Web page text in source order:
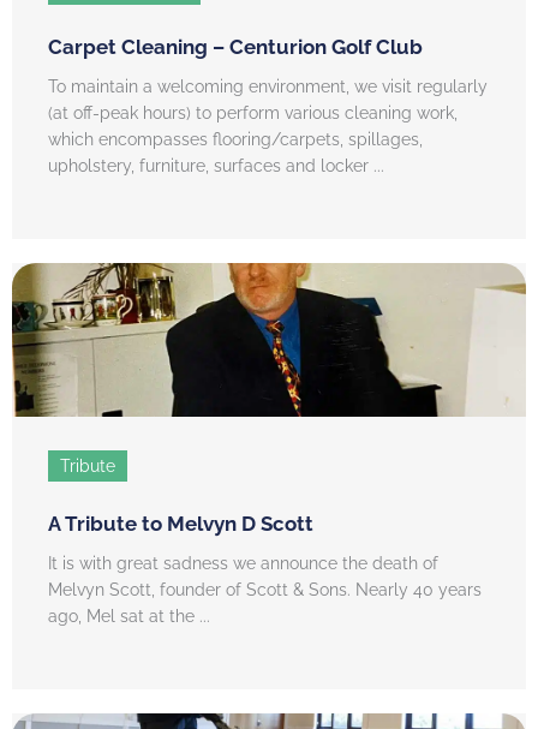
Carpet Cleaning – Centurion Golf Club
To maintain a welcoming environment, we visit regularly
(at off-peak hours) to perform various cleaning work,
which encompasses flooring/carpets, spillages,
upholstery, furniture, surfaces and locker ...
Tribute
A Tribute to Melvyn D Scott
It is with great sadness we announce the death of
Melvyn Scott, founder of Scott & Sons. Nearly 40 years
ago, Mel sat at the ...